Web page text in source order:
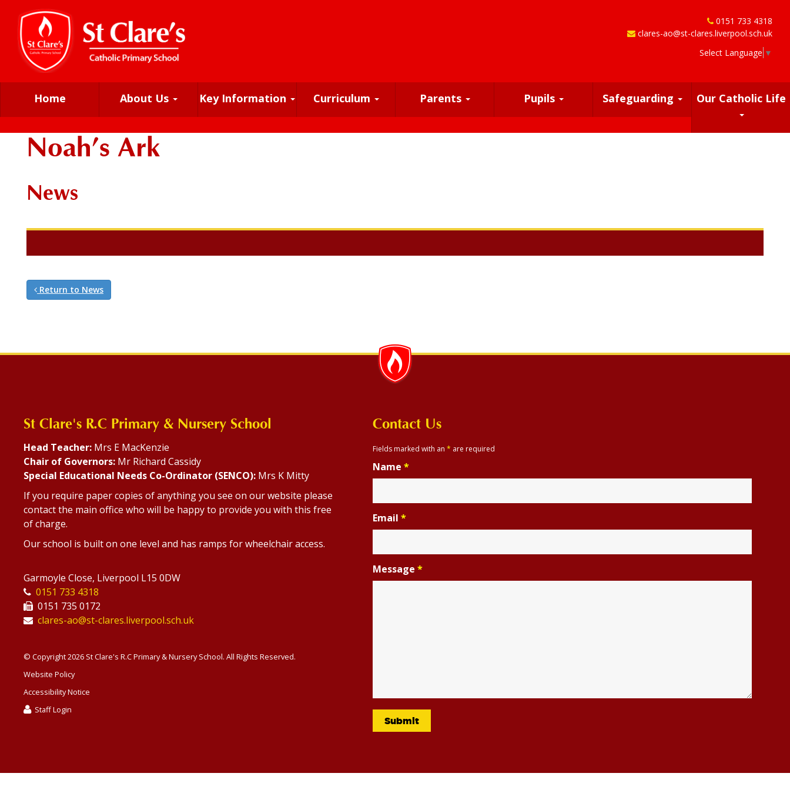
0151 733 4318
clares-ao@st-clares.liverpool.sch.uk
Select Language ▼
Home About Us Key Information Curriculum Parents Pupils Safeguarding Our Catholic Life
Noah’s Ark
News
Return to News
St Clare's R.C Primary & Nursery School
Head Teacher: Mrs E MacKenzie
Chair of Governors: Mr Richard Cassidy
Special Educational Needs Co-Ordinator (SENCO): Mrs K Mitty
If you require paper copies of anything you see on our website please
contact the main office who will be happy to provide you with this free
of charge.
Our school is built on one level and has ramps for wheelchair access.
Garmoyle Close, Liverpool L15 0DW
0151 733 4318
0151 735 0172
clares-ao@st-clares.liverpool.sch.uk
© Copyright 2026 St Clare's R.C Primary & Nursery School. All Rights Reserved.
Website Policy
Accessibility Notice
Staff Login
Contact Us
Fields marked with an * are required
Name *
Email *
Message *